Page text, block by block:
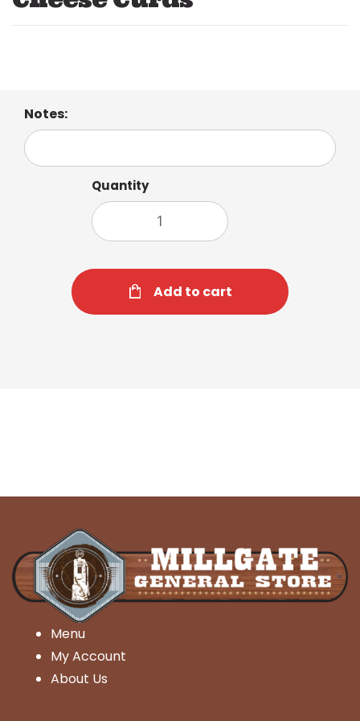
Notes:
Quantity
Add to cart
Menu
My Account
About Us